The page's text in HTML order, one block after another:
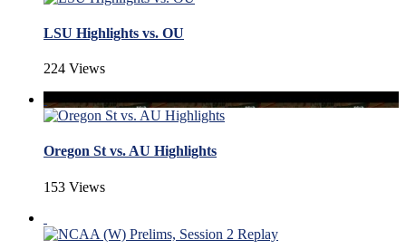
LSU Highlights vs. OU
224 Views
Oregon St vs. AU Highlights
153 Views